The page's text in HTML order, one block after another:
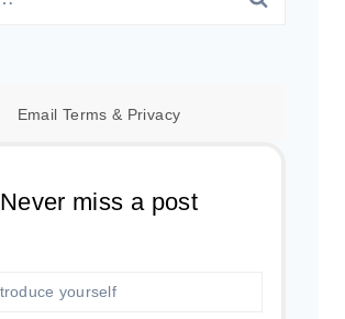
Email Terms & Privacy
Never miss a post